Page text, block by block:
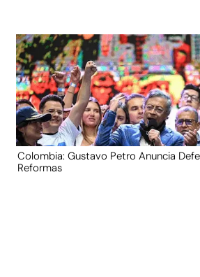
Colombia: Gustavo Petro Anuncia
Reformas